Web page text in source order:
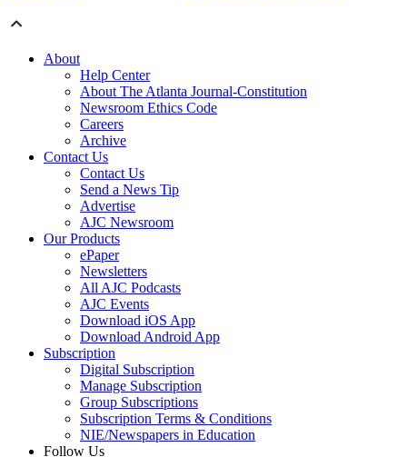
About
Help Center
About The Atlanta Journal-Constitution
Newsroom Ethics Code
Careers
Archive
Contact Us
Contact Us
Send a News Tip
Advertise
AJC Newsroom
Our Products
ePaper
Newsletters
All AJC Podcasts
AJC Events
Download iOS App
Download Android App
Subscription
Digital Subscription
Manage Subscription
Group Subscriptions
Subscription Terms & Conditions
NIE/Newspapers in Education
Follow Us